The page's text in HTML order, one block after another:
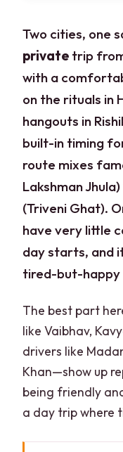
Two cities, one
private trip
with a
on the rituals in
hangouts in
built-in timing
route mixes
Lakshman
(Triveni Ghat).
have very little
day starts, and
tired-but-happy
The best part
like Vaibhav,
drivers like
Khan—show up
being friendly
a day trip where